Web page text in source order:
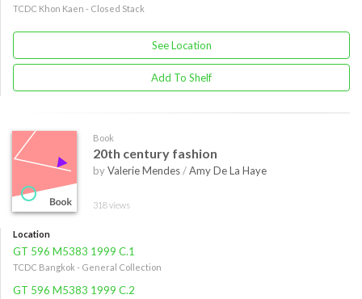
TCDC Khon Kaen - Closed Stack
See Location
Add To Shelf
Book
20th century fashion
byValerie Mendes/Amy De La Haye
318 views
Location
GT 596 M5383 1999 C.1
TCDC Bangkok - General Collection
GT 596 M5383 1999 C.2